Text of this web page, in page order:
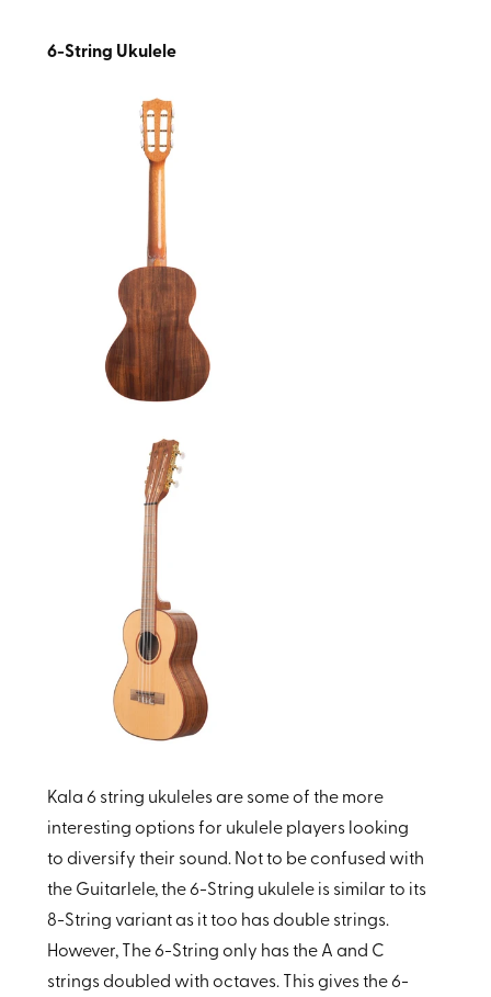
6-String Ukulele
Kala 6 string ukuleles are some of the more
interesting options for ukulele players looking
to diversify their sound. Not to be confused with
the Guitarlele, the 6-String ukulele is similar to its
8-String variant as it too has double strings.
However, The6-String only has the A and C
strings doubled with octaves. This gives the 6-